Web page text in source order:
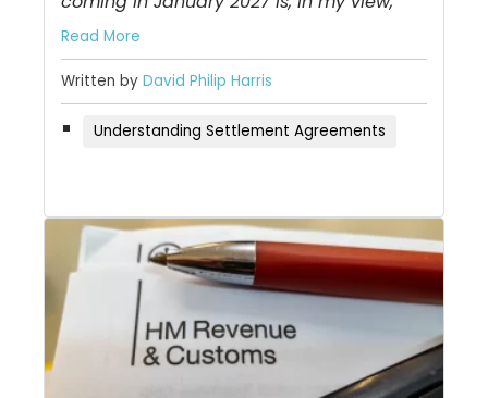
Read More
Written by David Philip Harris
Understanding Settlement Agreements